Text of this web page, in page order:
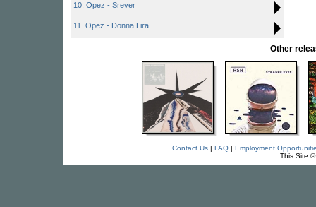
10. Opez - Srever
11. Opez - Donna Lira
Other
Contact Us| FAQ| Employment
This Site